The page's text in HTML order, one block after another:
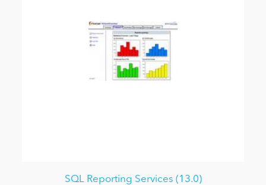
SQL Reporting Services (13.0)